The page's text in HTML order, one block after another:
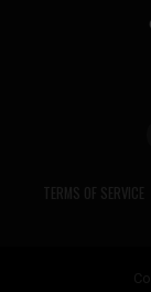
TERMS OF SERVICE